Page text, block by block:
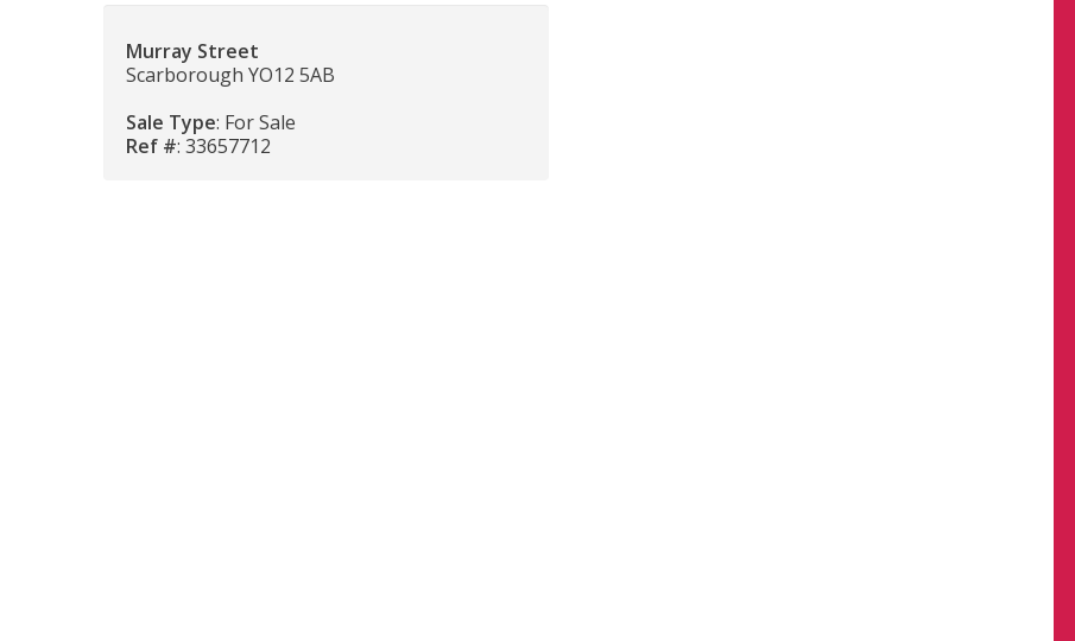
Murray Street
Scarborough YO12 5AB
Sale Type: For Sale
Ref #: 33657712